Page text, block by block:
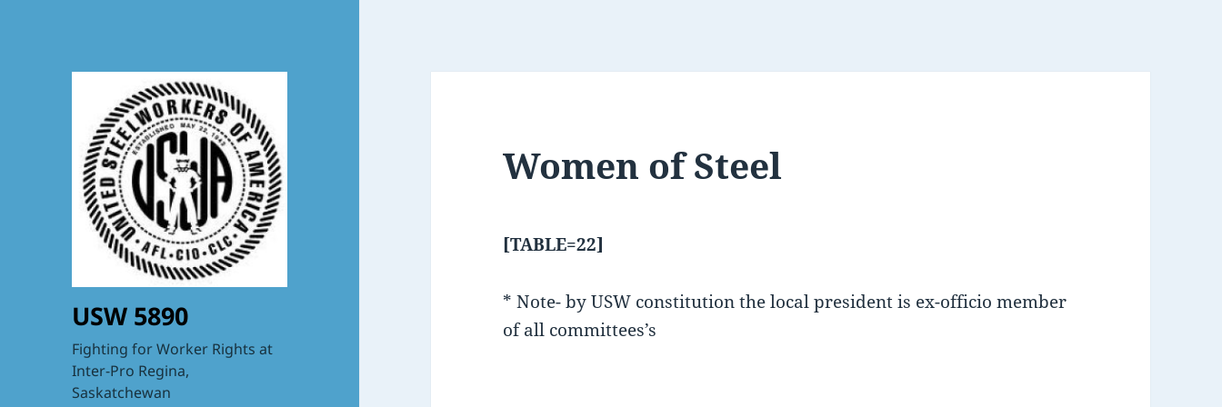
USW 5890
Fighting for Worker Rights at
Inter-Pro Regina,
Saskatchewan
Women of Steel
[TABLE=22]
* Note- by USW constitution the local president is ex-officio member
of all committees’s